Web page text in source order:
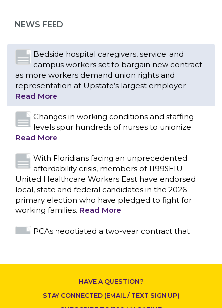
CONTACT US
NEWS FEED
Read More
Changes in working conditions and staffing
levels spur hundreds of nurses to unionize
Read More
With Floridians facing an unprecedented
affordability crisis, members of 1199SEIU
United Healthcare Workers East have endorsed
local, state and federal candidates in the 2026
primary election who have pledged to fight for
working families.
PCAs negotiated a two-year contract that
invests in caregivers and those we care for
Read More
1199SEIU unequivocally stands against the
federal government weaponizing the justice
system to intimidate healthcare providers to stop
providing life-saving gender affirming healthcare.
Nation’s Largest Healthcare Union w/300,000
HAVE A QUESTION?
STAY CONNECTED (EMAIL / TEXT SIGN UP)